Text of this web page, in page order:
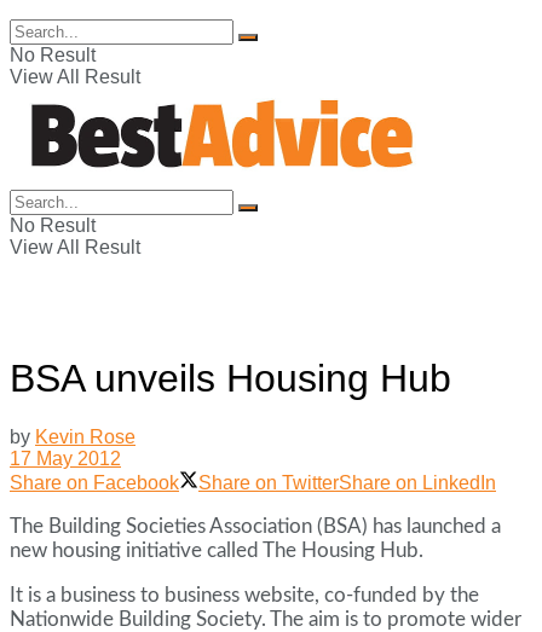
No Result
View All Result
No Result
View All Result
BSA unveils Housing Hub
by Kevin Rose
17 May 2012
Share on Facebook
Share on TwitterShare on LinkedIn
The Building Societies Association (BSA) has launched a
new housing initiative called The Housing Hub.
It is a business to business website, co-funded by the
Nationwide Building Society. The aim is to promote wider